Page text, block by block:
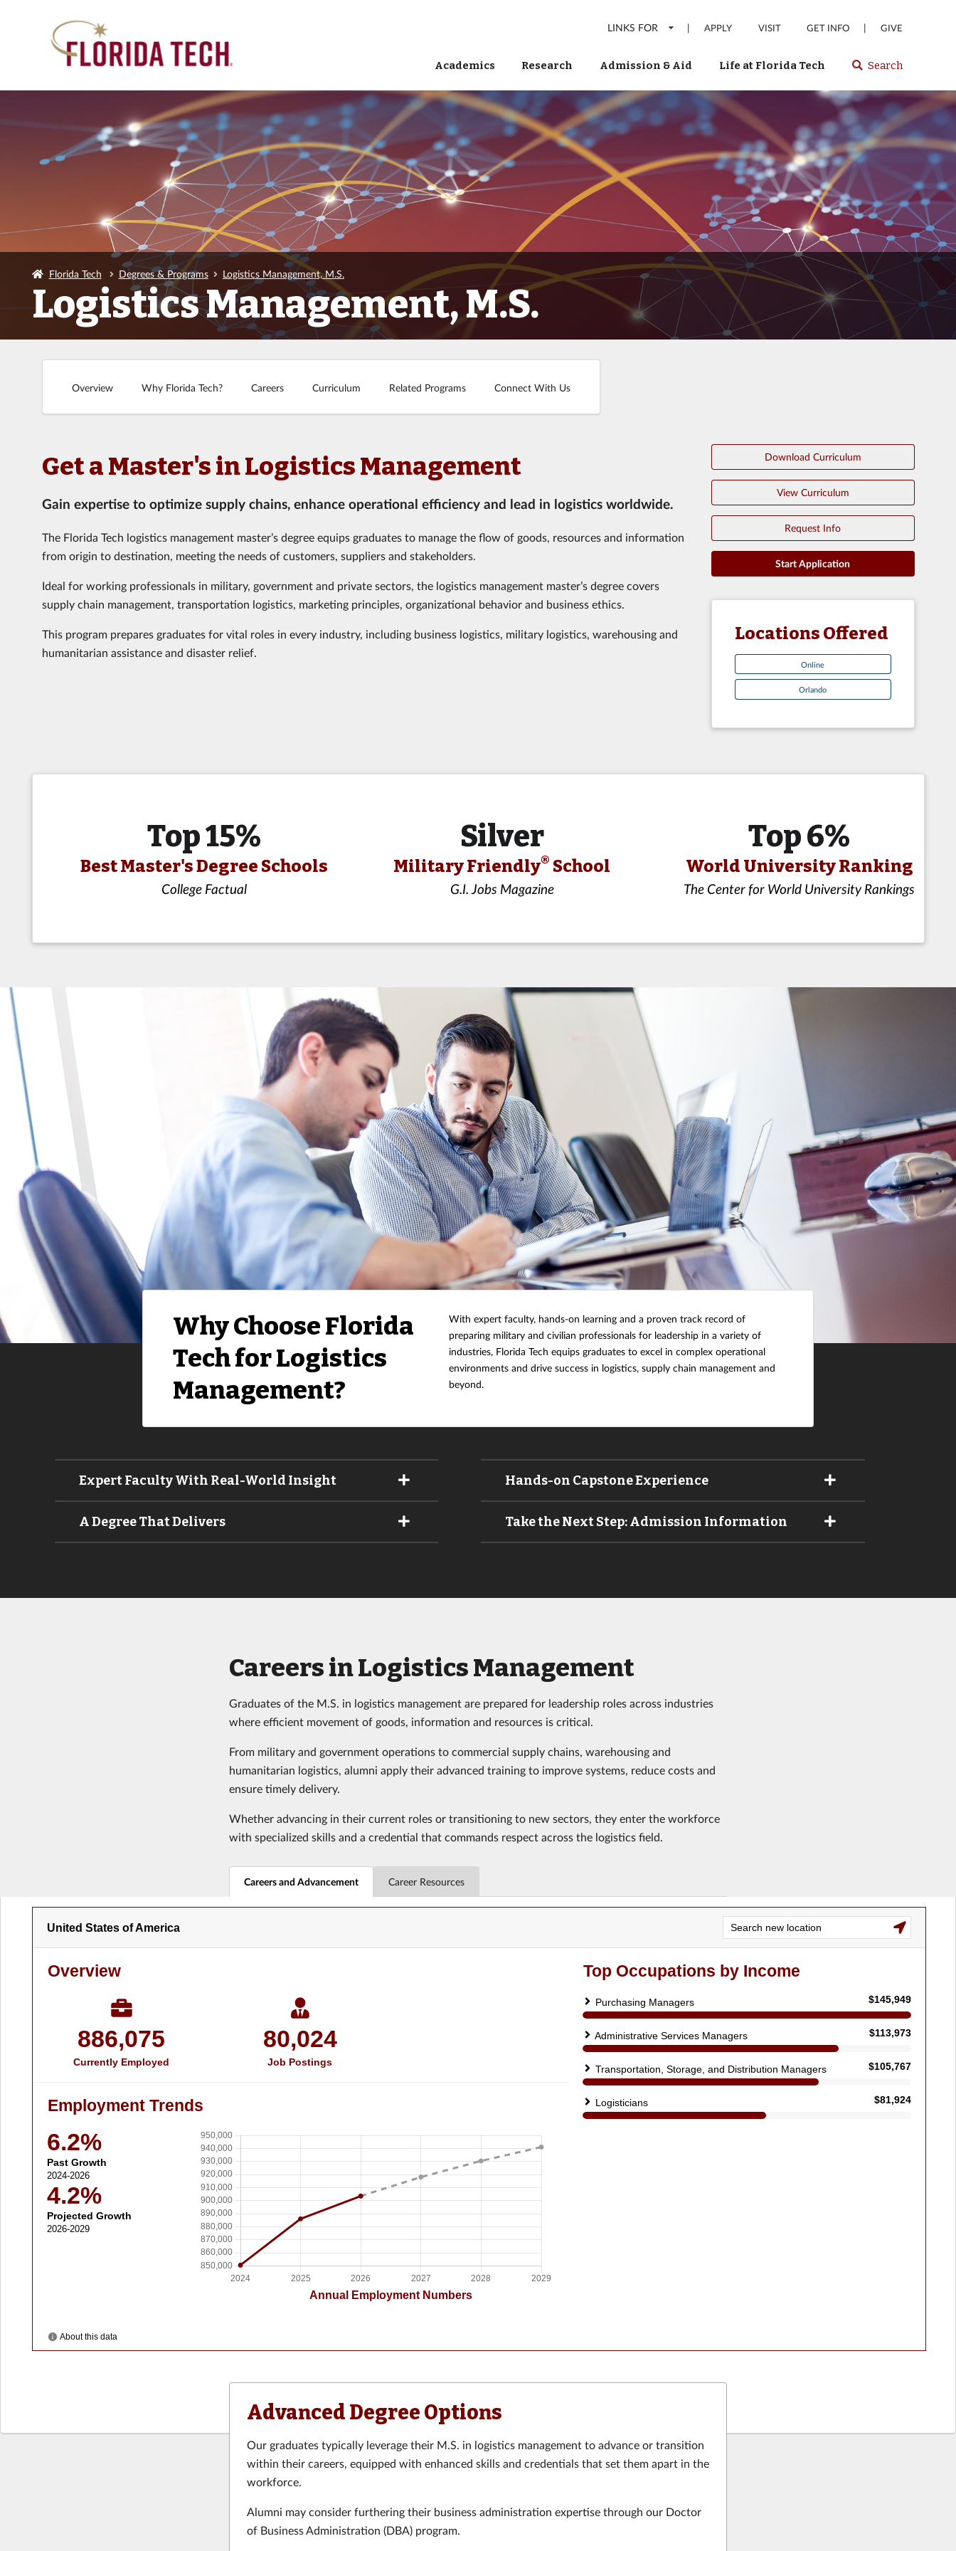
LINKS FOR | APPLY VISIT GET INFO | GIVE
Academics Research Admission & Aid Life at Florida Tech Select
or
enter
to
search
Florida
Tech
website
Search
Florida Tech Degrees & Programs Logistics Management, M.S.
Logistics Management, M.S.
Overview Why Florida Tech? Careers Curriculum Related Programs Connect With Us
Get a Master's in Logistics Management
Gain expertise to optimize supply chains, enhance operational efficiency and lead in logistics worldwide.
The Florida Tech logistics management master’s degree equips graduates to manage the flow of goods, resources and information
from origin to destination, meeting the needs of customers, suppliers and stakeholders.
Ideal for working professionals in military, government and private sectors, the logistics management master’s degree covers
supply chain management, transportation logistics, marketing principles, organizational behavior and business ethics.
This program prepares graduates for vital roles in every industry, including business logistics, military logistics, warehousing and
humanitarian assistance and disaster relief.
Download Curriculum
View Curriculum
Request Info
Start Application
Locations Offered
Online
Orlando
Top 15%
Best Master's Degree Schools
College Factual
Silver
Military Friendly® School
G.I. Jobs Magazine
Top 6%
World University Ranking
The Center for World University Rankings
Why Choose Florida
Tech for Logistics
Management?
With expert faculty, hands-on learning and a proven track record of
preparing military and civilian professionals for leadership in a variety of
industries, Florida Tech equips graduates to excel in complex operational
environments and drive success in logistics, supply chain management and
beyond.
Expert Faculty With Real-World Insight
A Degree That Delivers
Hands-on Capstone Experience
Take the Next Step: Admission Information
Careers in Logistics Management
Graduates of the M.S. in logistics management are prepared for leadership roles across industries
where efficient movement of goods, information and resources is critical.
From military and government operations to commercial supply chains, warehousing and
humanitarian logistics, alumni apply their advanced training to improve systems, reduce costs and
ensure timely delivery.
Whether advancing in their current roles or transitioning to new sectors, they enter the workforce
with specialized skills and a credential that commands respect across the logistics field.
Careers and Advancement Career Resources
Advanced Degree Options
Our graduates typically leverage their M.S. in logistics management to advance or transition
within their careers, equipped with enhanced skills and credentials that set them apart in the
workforce.
Alumni may consider furthering their business administration expertise through our Doctor
of Business Administration (DBA) program.